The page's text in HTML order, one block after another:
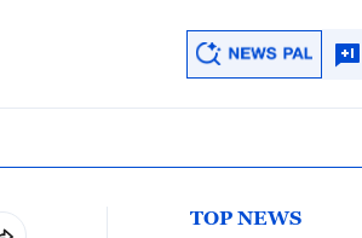
TOP NEWS